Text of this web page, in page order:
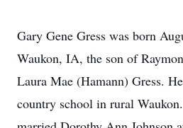
Gary Gene Gress was born
Waukon, IA, the son of
Laura Mae (Hamann) Gress.
country school in rural